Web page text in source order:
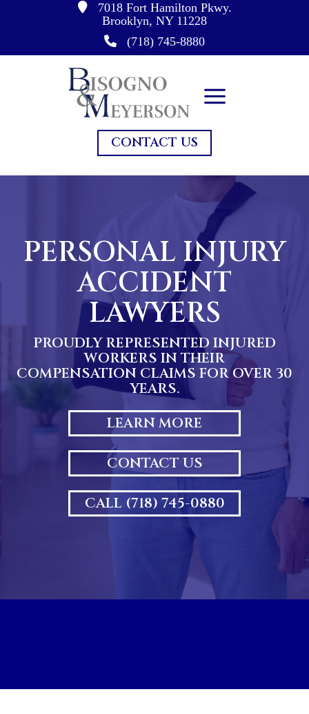
7018 Fort Hamilton Pkwy.
Brooklyn, NY 11228
(718) 745-8880
CONTACT US
PERSONAL INJURY
ACCIDENT
LAWYERS
PROUDLY REPRESENTED INJURED
WORKERS IN THEIR
COMPENSATION CLAIMS FOR OVER 30
YEARS.
LEARN MORE
CONTACT US
CALL (718) 745-0880